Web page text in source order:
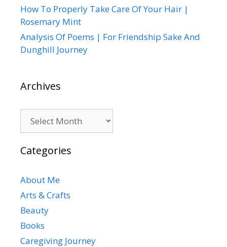
How To Properly Take Care Of Your Hair |
Rosemary Mint
Analysis Of Poems | For Friendship Sake And
Dunghill Journey
Archives
Categories
About Me
Arts & Crafts
Beauty
Books
Caregiving Journey